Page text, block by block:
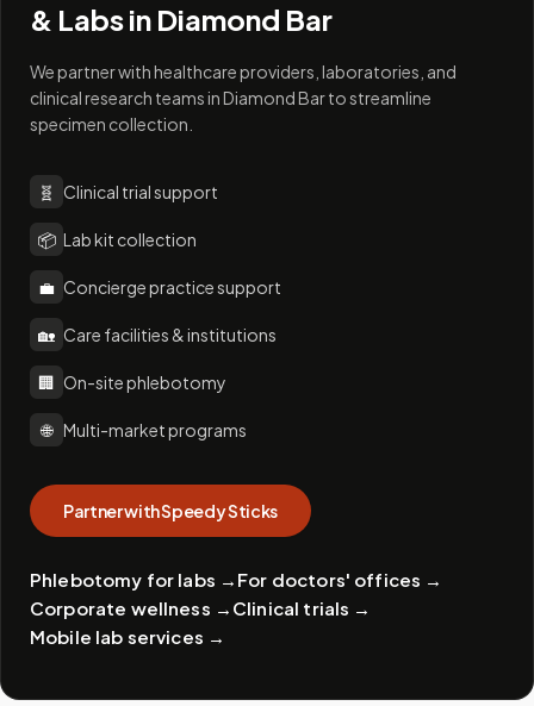
& Labs in Diamond Bar
We partner with healthcare providers, laboratories, and
clinical research teams in Diamond Bar to streamline
specimen collection.
🧬 Clinical trial support
📦 Lab kit collection
💼 Concierge practice support
🏡 Care facilities & institutions
🏢 On-site phlebotomy
🌐 Multi-market programs
Partner with Speedy Sticks
Phlebotomy for labs → For doctors' offices →
Corporate wellness → Clinical trials →
Mobile lab services →